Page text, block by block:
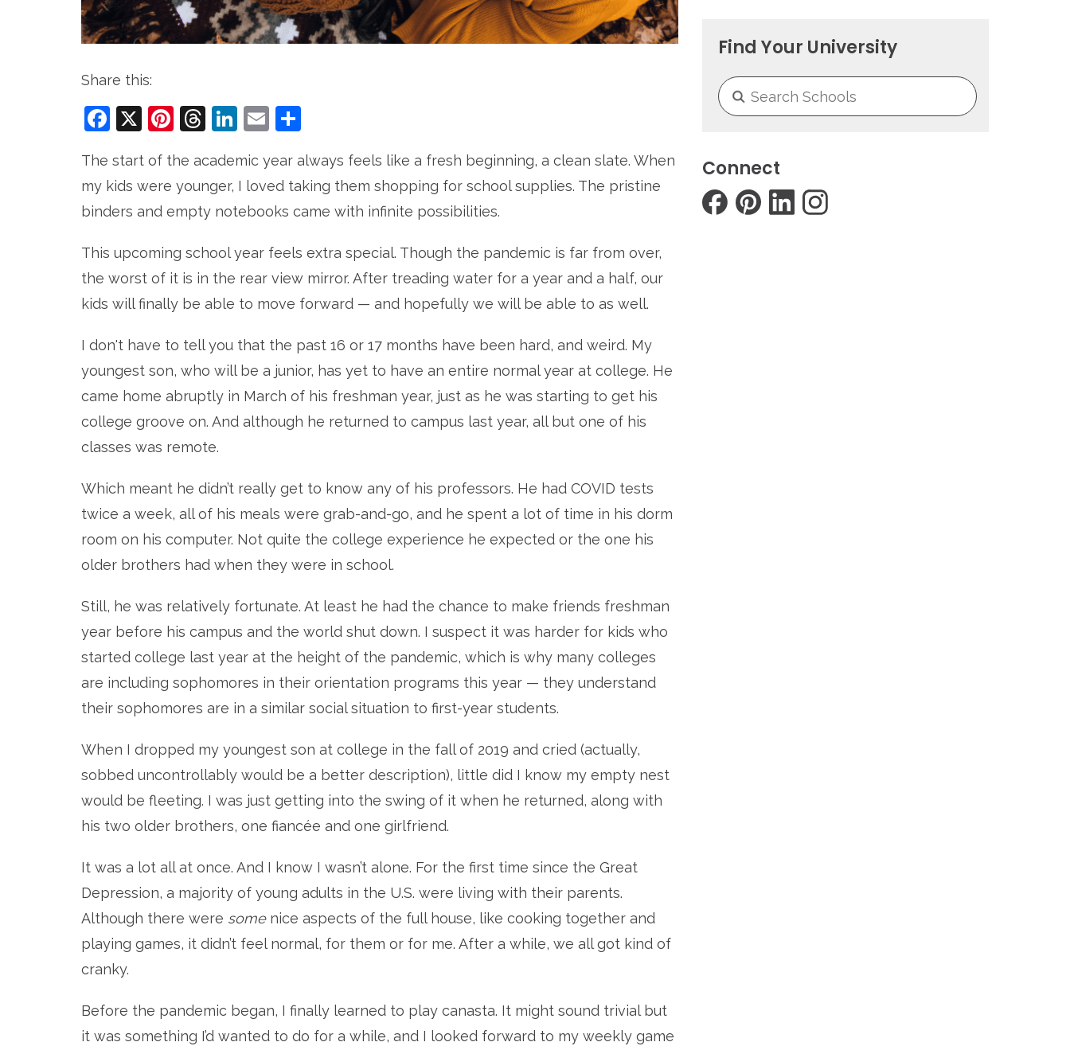
Share this:
Facebook
X Pinterest
Threads
LinkedIn
Email
The start of the academic year always feels like a fresh beginning, a clean slate. When
my kids were younger, I loved taking them shopping for school supplies. The pristine
binders and empty notebooks came with infinite possibilities.
This upcoming school year feels extra special. Though the pandemic is far from over,
the worst of it is in the rear view mirror. After treading water for a year and a half, our
kids will finally be able to move forward — and hopefully we will be able to as well.
I don't have to tell you that the past 16 or 17 months have been hard, and weird. My
youngest son, who will be a junior, has yet to have an entire normal year at college. He
came home abruptly in March of his freshman year, just as he was starting to get his
college groove on. And although he returned to campus last year, all but one of his
classes was remote.
Which meant he didn’t really get to know any of his professors. He had COVID tests
twice a week, all of his meals were grab-and-go, and he spent a lot of time in his dorm
room on his computer. Not quite the college experience he expected or the one his
older brothers had when they were in school.
Still, he was relatively fortunate. At least he had the chance to make friends freshman
year before his campus and the world shut down. I suspect it was harder for kids who
started college last year at the height of the pandemic, which is why many colleges
are including sophomores in their orientation programs this year — they understand
their sophomores are in a similar social situation to first-year students.
When I dropped my youngest son at college in the fall of 2019 and cried (actually,
sobbed uncontrollably would be a better description), little did I know my empty nest
would be fleeting. I was just getting into the swing of it when he returned, along with
his two older brothers, one fiancée and one girlfriend.
It was a lot all at once. And I know I wasn’t alone. For the first time since the Great
Depression, a majority of young adults in the U.S. were living with their parents.
Although there were somenice aspects of the full house, like cooking together and
playing games, it didn’t feel normal, for them or for me. After a while, we all got kind of
cranky.
Before the pandemic began, I finally learned to play canasta. It might sound trivial but
it was something I’d wanted to do for a while, and I looked forward to my weekly game
Find Your University
Connect